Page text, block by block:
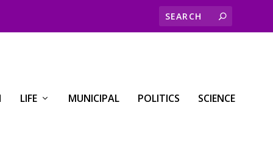
LIFE MUNICIPAL POLITICS SCIENCE